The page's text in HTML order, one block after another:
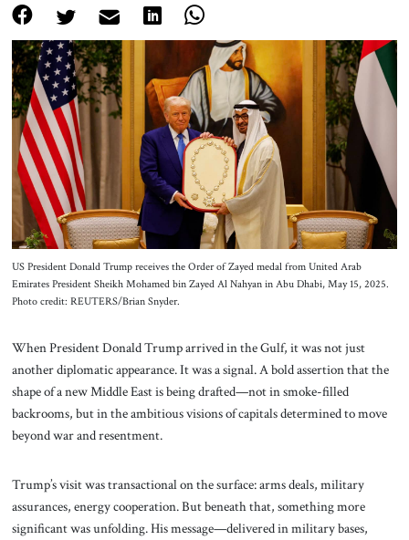
Print
Events
About Us
Contact
US President Donald Trump receives the Order of Zayed medal from United Arab
Emirates President Sheikh Mohamed bin Zayed Al Nahyan in Abu Dhabi, May 15, 2025.
Photo credit: REUTERS/Brian Snyder.
When President Donald Trump arrived in the Gulf, it was not just
another diplomatic appearance. It was a signal. A bold assertion that the
shape of a new Middle East is being drafted—not in smoke-filled
backrooms, but in the ambitious visions of capitals determined to move
beyond war and resentment.
Trump’s visit was transactional on the surface: arms deals, military
assurances, energy cooperation. But beneath that, something more
significant was unfolding. His message—delivered in military bases,